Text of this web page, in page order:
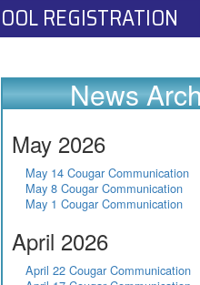
REGISTRATION
News
May 2026
May 14 Cougar Communication
May 8 Cougar Communication
May 1 Cougar Communication
April 2026
April 22 Cougar Communication